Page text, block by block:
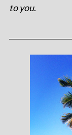
to you.